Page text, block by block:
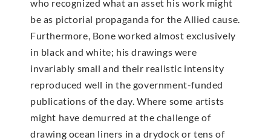
who recognized what an asset his work might
be as pictorial propaganda for the Allied cause.
Furthermore, Bone worked almost exclusively
in black and white; his drawings were
invariably small and their realistic intensity
reproduced well in the government-funded
publications of the day. Where some artists
might have demurred at the challenge of
drawing ocean liners in a drydock or tens of